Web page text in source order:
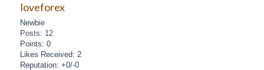
loveforex
Newbie
Posts: 12
Points: 0
Likes Received: 2
Reputation: +0/-0